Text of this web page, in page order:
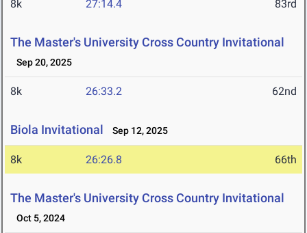
8k 27:14.4 83rd
The Master's University Cross Country Invitational
Sep 20, 2025
8k 26:33.2 62nd
Biola Invitational Sep 12, 2025
8k 26:26.8 66th
The Master's University Cross Country Invitational
Oct 5, 2024